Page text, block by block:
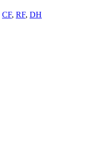
CF, RF, DH